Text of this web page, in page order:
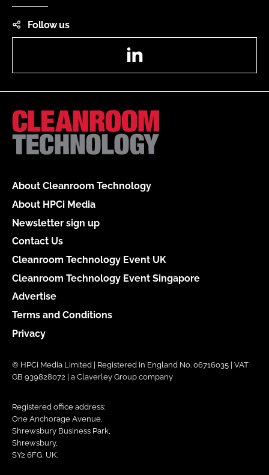
Follow us
About Cleanroom Technology
About HPCi Media
Newsletter sign up
Contact Us
Cleanroom Technology Event UK
Cleanroom Technology Event Singapore
Advertise
Terms and Conditions
Privacy
© HPCi Media Limited | Registered in England No. 06716035 | VAT
GB 939828072 | a Claverley Group company
Registered office address:
One Anchorage Avenue,
Shrewsbury Business Park,
Shrewsbury,
SY2 6FG, UK.